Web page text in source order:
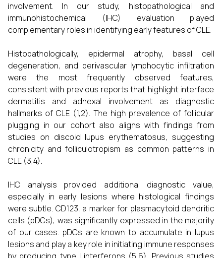
involvement. In our study, histopathological and
immunohistochemical (IHC) evaluation played
complementary roles in identifying early features of CLE.
Histopathologically, epidermal atrophy, basal cell
degeneration, and perivascular lymphocytic infiltration
were the most frequently observed features,
consistent with previous reports that highlight interface
dermatitis and adnexal involvement as diagnostic
hallmarks of CLE (1,2). The high prevalence of follicular
plugging in our cohort also aligns with findings from
studies on discoid lupus erythematosus, suggesting
chronicity and folliculotropism as common patterns in
CLE (3,4).
IHC analysis provided additional diagnostic value,
especially in early lesions where histological findings
were subtle. CD123, a marker for plasmacytoid dendritic
cells (pDCs), was significantly expressed in the majority
of our cases. pDCs are known to accumulate in lupus
lesions and play a key role in initiating immune responses